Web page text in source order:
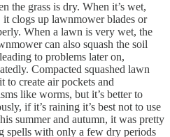
the grass is dry. When it’s wet,
it clogs up lawnmower blades or
When a lawn is very wet, the
can also squash the soil
to problems later on,
Compacted squashed lawn
to create air pockets and
like worms, but it’s better to
if it’s raining it’s best not to use
summer and autumn, it was pretty
spells with only a few dry periods